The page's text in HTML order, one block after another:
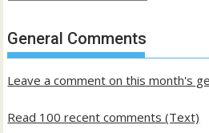
past
posts
General Comments
Leave a comment on this month's
Read 100 recent comments (Text)